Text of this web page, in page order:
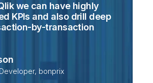
we can have highly
KPIs and also drill deep
by-transaction
bonprix